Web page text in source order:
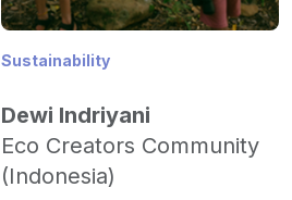
Sustainability
Dewi Indriyani
Eco Creators Community
(Indonesia)